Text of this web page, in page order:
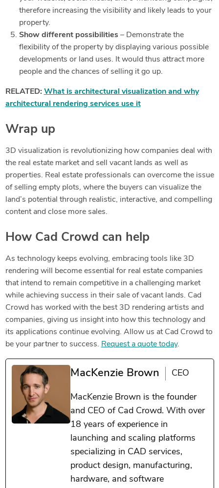
therefore increasing the visibility and likely leads to your
property.
Show different possibilities– Demonstrate the
flexibility of the property by displaying various possible
developments or land uses. It would thus attract more
people and the chances of selling it go up.
RELATED: What is architectural visualization and why
architectural rendering services use it
Wrap up
3D visualization is revolutionizing how companies deal with
the real estate market and sell vacant lands as well as
properties. Real estate professionals can overcome the issue
of selling empty plots, where the buyers can visualize the
land’s potential through realistic, interactive, and compelling
content and close more sales.
How Cad Crowd can help
As technology keeps evolving, embracing tools like 3D
rendering will become essential for real estate companies
that intend to remain competitive in a challenging market
while achieving success in their sale of vacant lands. Cad
Crowd has worked with the best 3D rendering artists and
companies, giving us insight into how this technology and
its applications continue evolving. Allow us at Cad Crowd to
be your partner to success. Request a quote today.
MacKenzie Brown CEO
MacKenzie Brown is the founder
and CEO of Cad Crowd. With over
18 years of experience in
launching and scaling platforms
specializing in CAD services,
product design, manufacturing,
hardware, and software